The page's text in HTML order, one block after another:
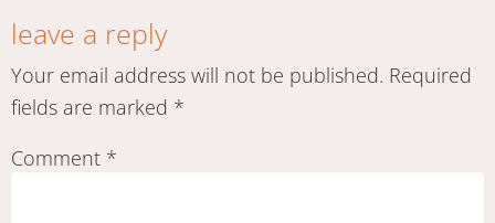
leave a reply
Your email address will not be published. Required
fields are marked *
Comment *